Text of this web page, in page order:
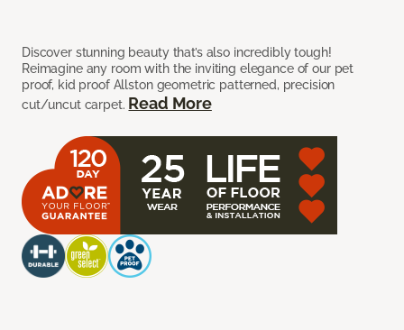
Discover stunning beauty that’s also incredibly tough!
Reimagine any room with the inviting elegance of our pet
proof, kid proof Allston geometric patterned, precision
cut/uncut carpet. Read More